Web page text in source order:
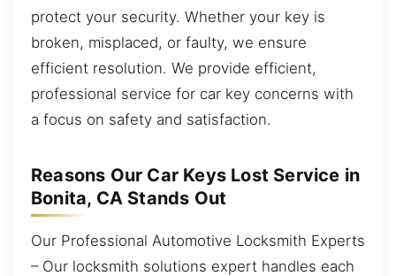
protect your security. Whether your key is
broken, misplaced, or faulty, we ensure
efficient resolution. We provide efficient,
professional service for car key concerns with
a focus on safety and satisfaction.
Reasons Our Car Keys Lost Service in
Bonita, CA Stands Out
Our Professional Automotive Locksmith Experts
– Our locksmith solutions expert handles each